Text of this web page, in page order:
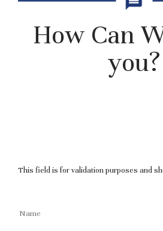
How Can
you?
This field is for validation purposes and